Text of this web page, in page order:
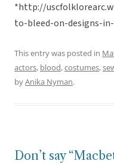
*http://
to-bleed-on-designs-
This entry was posted in
actors, blood,costumes,
byAnika Nyman.
Don’t say